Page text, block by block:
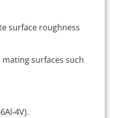
surface roughness
surfaces such